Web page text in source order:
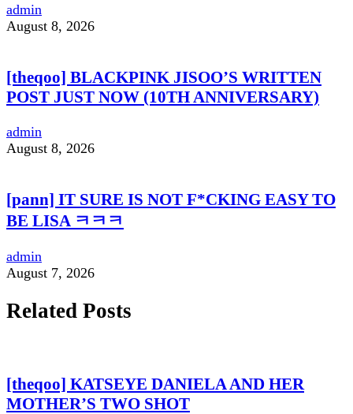
admin
August 8, 2026
[theqoo] BLACKPINK JISOO’S WRITTEN
POST JUST NOW (10TH ANNIVERSARY)
admin
August 8, 2026
[pann] IT SURE IS NOT F*CKING EASY TO
BE LISA ㅋㅋㅋ
admin
August 7, 2026
Related Posts
[theqoo] KATSEYE DANIELA AND HER
MOTHER’S TWO SHOT